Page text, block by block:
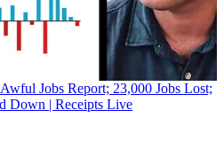
Jobs Report; 23,000 Jobs Lost;
Down | Receipts Live